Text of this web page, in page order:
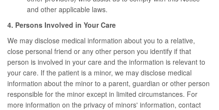
and other applicable laws.
4. Persons Involved in Your Care
We may disclose medical information about you to a relative,
close personal friend or any other person you identify if that
person is involved in your care and the information is relevant to
your care. If the patient is a minor, we may disclose medical
information about the minor to a parent, guardian or other person
responsible for the minor except in limited circumstances. For
more information on the privacy of minors' information, contact